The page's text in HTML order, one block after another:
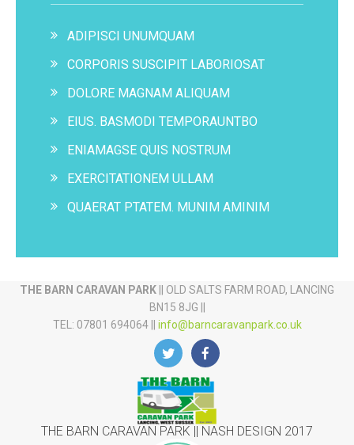
ADIPISCI UNUMQUAM
CORPORIS SUSCIPIT LABORIOSAT
DOLORE MAGNAM ALIQUAM
EIUS. BASMODI TEMPORAUNTBO
ENIAMAGSE QUIS NOSTRUM
EXERCITATIONEM ULLAM
QUAERAT PTATEM. MUNIM AMINIM
THE BARN CARAVAN PARK || OLD SALTS FARM ROAD, LANCING
BN15 8JG ||
TEL: 07801 694064 || info@barncaravanpark.co.uk
THE BARN CARAVAN PARK || NASH DESIGN 2017